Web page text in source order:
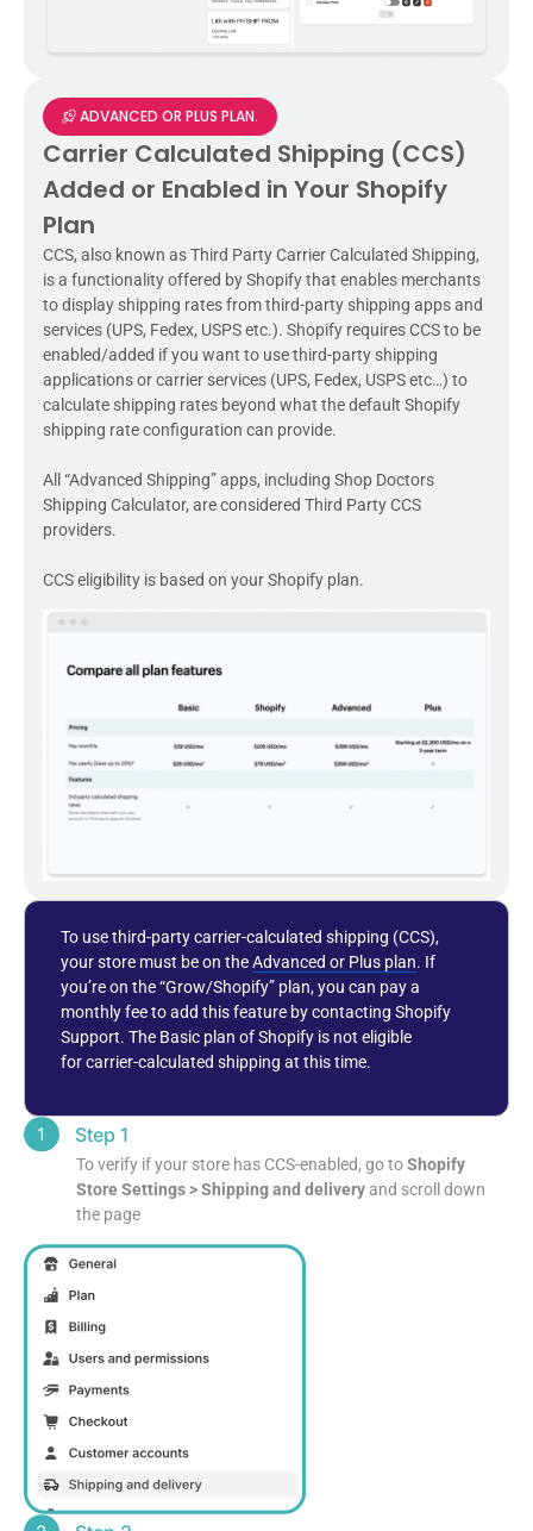
ADVANCED OR PLUS PLAN.
Carrier Calculated Shipping (CCS)
Added or Enabled in Your Shopify
Plan
CCS, also known as Third Party Carrier Calculated Shipping,
is a functionality offered by Shopify that enables merchants
to display shipping rates from third-party shipping apps and
services (UPS, Fedex, USPS etc.). Shopify requires CCS to be
enabled/added if you want to use third-party shipping
applications or carrier services (UPS, Fedex, USPS etc…) to
calculate shipping rates beyond what the default Shopify
shipping rate configuration can provide.
All “Advanced Shipping” apps, including Shop Doctors
Shipping Calculator, are considered Third Party CCS
providers.
CCS eligibility is based on your Shopify plan.
To use third-party carrier-calculated shipping (CCS),
your store must be on theAdvanced or Plus plan. If
you’re on the “Grow/Shopify” plan, you can pay a
monthly fee to add this feature by contacting Shopify
Support. The Basic plan of Shopify is not eligible
forcarrier-calculated shipping at this time.
Step 1
To verify if your store has CCS-enabled, go toShopify
Store Settings > Shipping and deliveryand scroll down
the page